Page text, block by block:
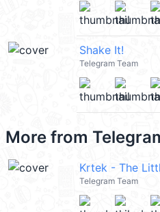
Shake It!
Telegram Team
More from
Krtek - The
Telegram Team